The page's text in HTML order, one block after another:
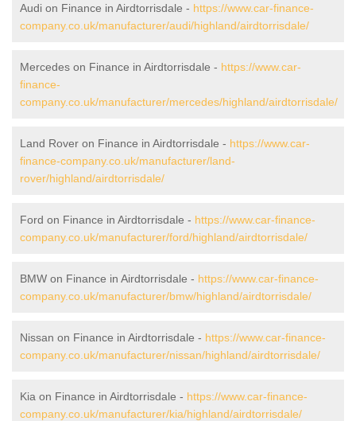
Audi on Finance in Airdtorrisdale - https://www.car-finance-
company.co.uk/manufacturer/audi/highland/airdtorrisdale/
Mercedes on Finance in Airdtorrisdale - https://www.car-
finance-
company.co.uk/manufacturer/mercedes/highland/airdtorrisdale/
Land Rover on Finance in Airdtorrisdale - https://www.car-
finance-company.co.uk/manufacturer/land-
rover/highland/airdtorrisdale/
Ford on Finance in Airdtorrisdale - https://www.car-finance-
company.co.uk/manufacturer/ford/highland/airdtorrisdale/
BMW on Finance in Airdtorrisdale - https://www.car-finance-
company.co.uk/manufacturer/bmw/highland/airdtorrisdale/
Nissan on Finance in Airdtorrisdale - https://www.car-finance-
company.co.uk/manufacturer/nissan/highland/airdtorrisdale/
Kia on Finance in Airdtorrisdale - https://www.car-finance-
company.co.uk/manufacturer/kia/highland/airdtorrisdale/